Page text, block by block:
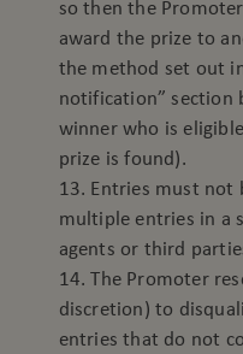
so then the
award the prize to
the method set out
notification” section
winner who is
prize is found).
13. Entries must not
multiple entries in a
agents or third
14. The Promoter
discretion) to
entries that do not